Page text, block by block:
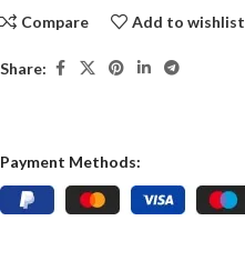
Compare Add to wishlist
Share:
Payment Methods: